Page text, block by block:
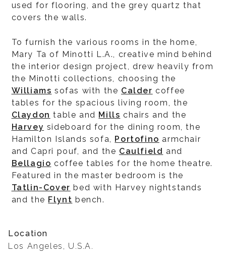
used for flooring, and the grey quartz that
covers the walls.
To furnish the various rooms in the home,
Mary Ta of Minotti L.A., creative mind behind
the interior design project, drew heavily from
the Minotti collections, choosing the
Williams sofas with the Calder coffee
tables for the spacious living room, the
Claydon table and Mills chairs and the
Harvey sideboard for the dining room, the
Hamilton Islands sofa, Portofino armchair
and Capri pouf, and the Caulfield and
Bellagio coffee tables for the home theatre.
Featured in the master bedroom is the
Tatlin-Cover bed with Harvey nightstands
and the Flynt bench.
Location
Los Angeles, U.S.A.